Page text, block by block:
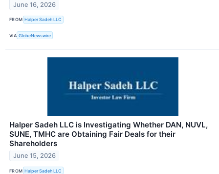
June 16, 2026
FROM Halper Sadeh LLC
VIA GlobeNewswire
Halper Sadeh LLC is Investigating Whether DAN, NUVL,
SUNE, TMHC are Obtaining Fair Deals for their
Shareholders
June 15, 2026
FROM Halper Sadeh LLC